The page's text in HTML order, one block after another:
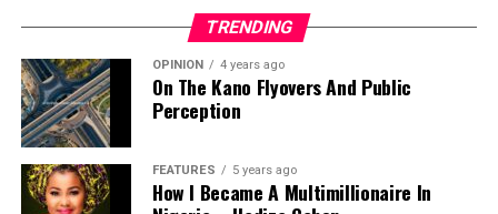
TRENDING
OPINION 4 years ago
On The Kano Flyovers And Public
Perception
FEATURES 5 years ago
How I Became A Multimillionaire In